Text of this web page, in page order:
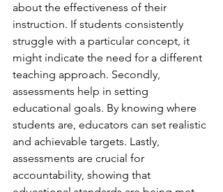
about the effectiveness of their
instruction. If students consistently
struggle with a particular concept, it
might indicate the need for a different
teaching approach. Secondly,
assessments help in setting
educational goals. By knowing where
students are, educators can set realistic
and achievable targets. Lastly,
assessments are crucial for
accountability, showing that